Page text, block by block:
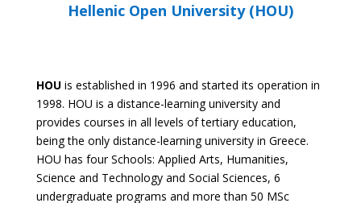
Hellenic Open University (HOU)
HOU is established in 1996 and started its operation in
1998. HOU is a distance-learning university and
provides courses in all levels of tertiary education,
being the only distance-learning university in Greece.
HOU has four Schools: Applied Arts, Humanities,
Science and Technology and Social Sciences, 6
undergraduate programs and more than 50 MSc